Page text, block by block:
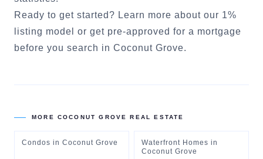
Ready to get started? Learn more about our 1%
listing model
or get pre-approved for a mortgage
before you search in Coconut Grove.
MORE COCONUT GROVE REAL ESTATE
Condos in Coconut Grove Waterfront Homes in
Coconut Grove